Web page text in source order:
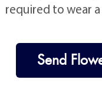
required to wear a
Send